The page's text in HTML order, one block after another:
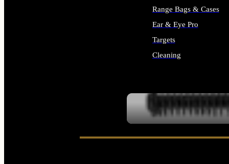
Range Bags & Cases
Ear & Eye Pro
Targets
Cleaning